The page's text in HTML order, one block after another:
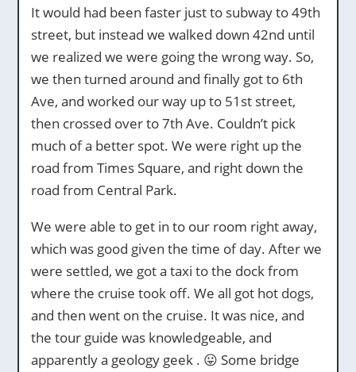
It would had been faster just to subway to 49th
street, but instead we walked down 42nd until
we realized we were going the wrong way. So,
we then turned around and finally got to 6th
Ave, and worked our way up to 51st street,
then crossed over to 7th Ave. Couldn’t pick
much of a better spot. We were right up the
road from Times Square, and right down the
road from Central Park.
We were able to get in to our room right away,
which was good given the time of day. After we
were settled, we got a taxi to the dock from
where the cruise took off. We all got hot dogs,
and then went on the cruise. It was nice, and
the tour guide was knowledgeable, and
apparently a geology geek . 😛 Some bridge